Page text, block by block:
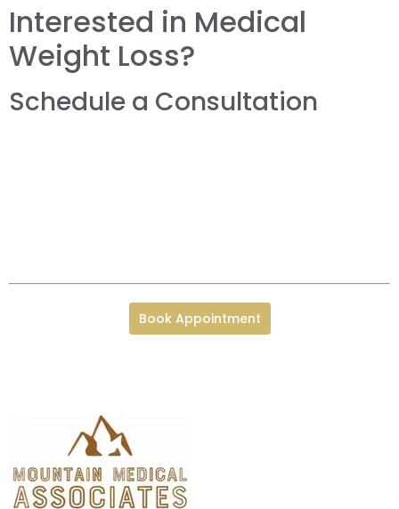
Interested in Medical
Weight Loss?
Schedule a Consultation
Book Appointment